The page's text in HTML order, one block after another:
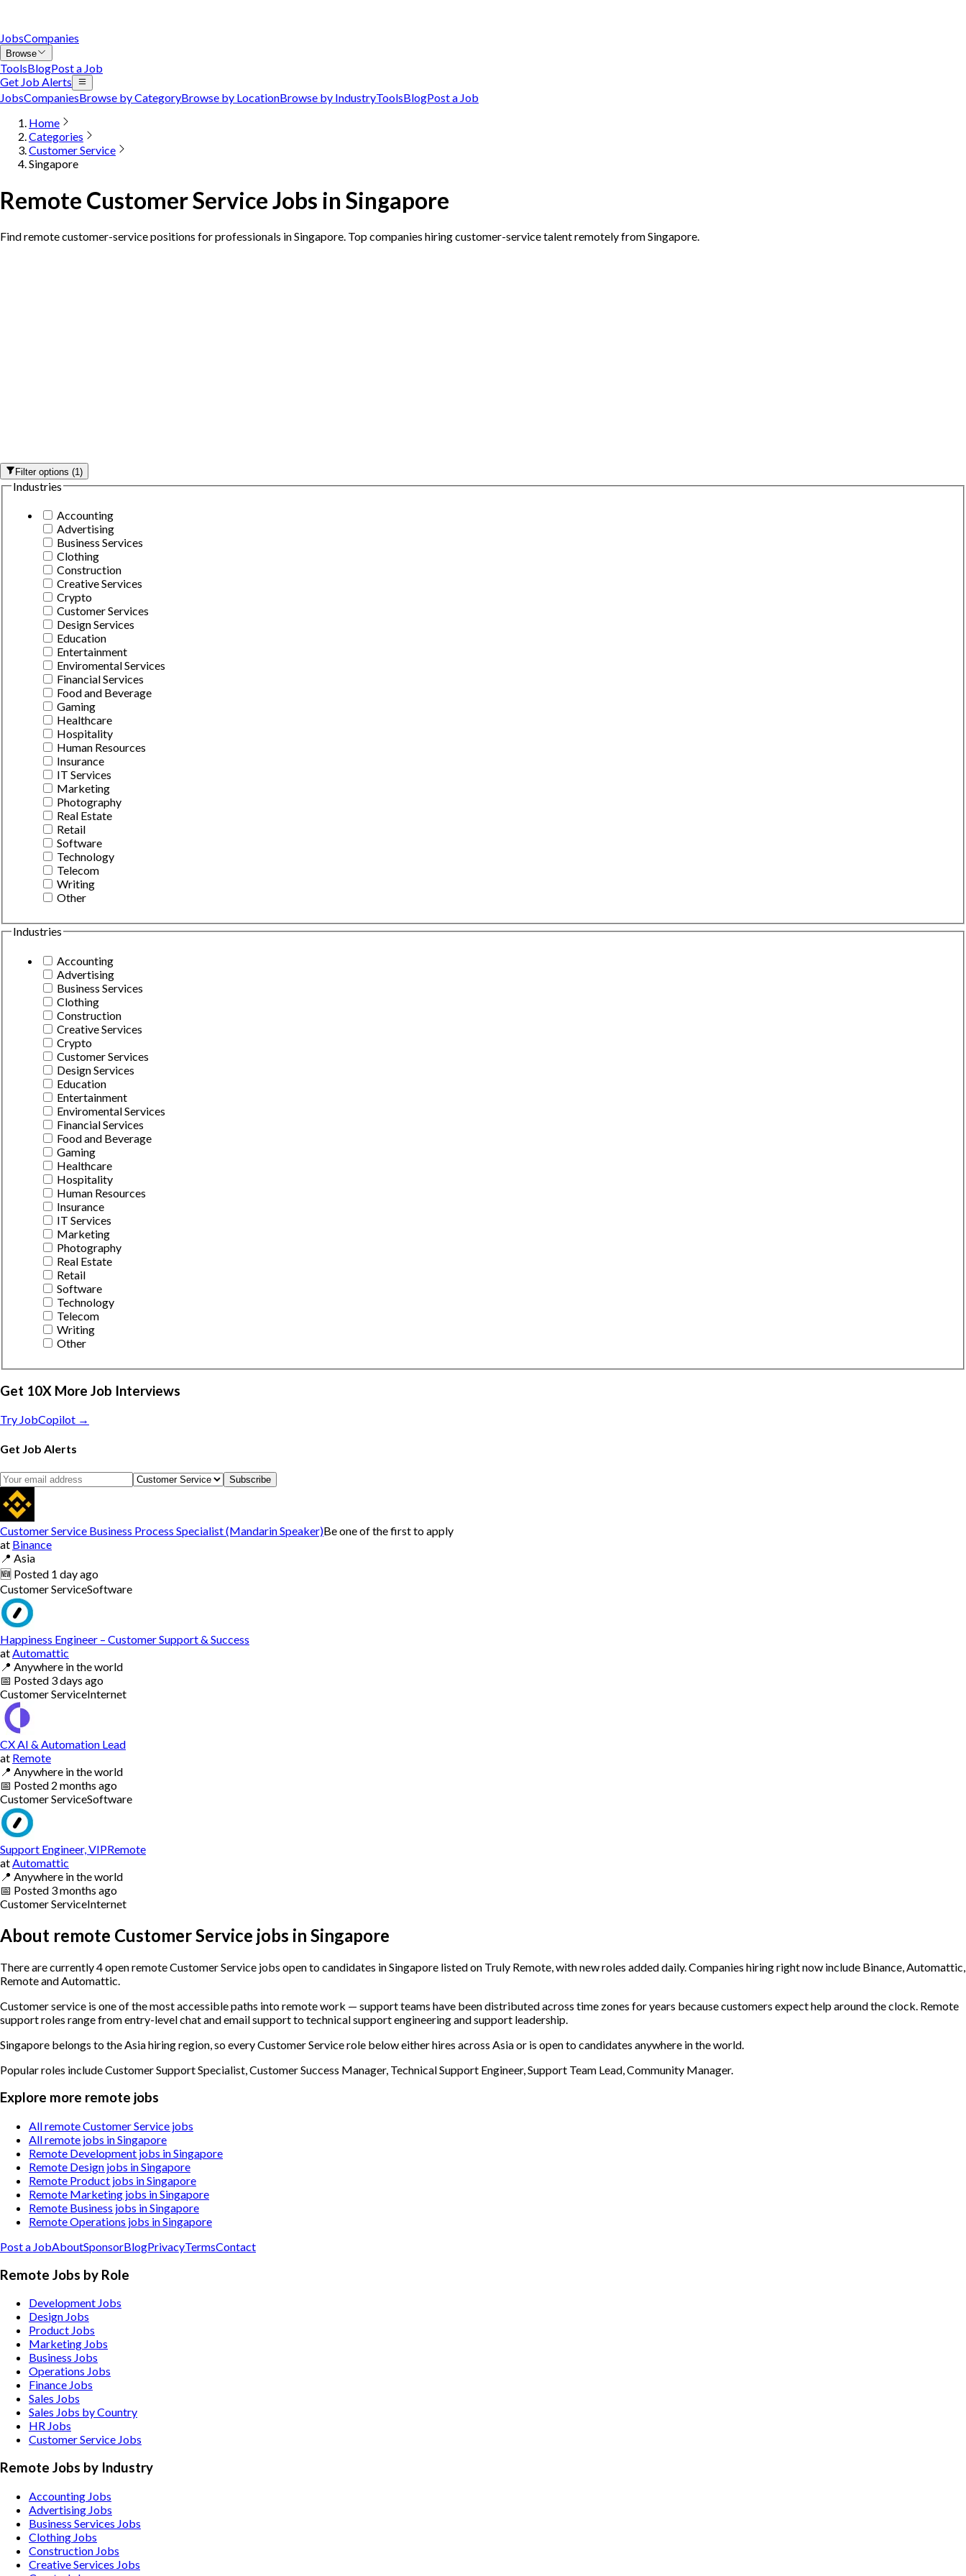
JobsCompanies
Browse
ToolsBlogPost a Job
Get Job Alerts
JobsCompaniesBrowse by CategoryBrowse by LocationBrowse by IndustryToolsBlogPost a Job
Home
Categories
Customer Service
Singapore
Remote Customer Service Jobs in Singapore
Find remote customer-service positions for professionals in Singapore. Top companies hiring customer-service talent remotely from Singapore.
Filter options(1)
Industries
Accounting
Advertising
Business Services
Clothing
Construction
Creative Services
Crypto
Customer Services
Design Services
Education
Entertainment
Enviromental Services
Financial Services
Food and Beverage
Gaming
Healthcare
Hospitality
Human Resources
Insurance
IT Services
Marketing
Photography
Real Estate
Retail
Software
Technology
Telecom
Writing
Other
Industries
Accounting
Advertising
Business Services
Clothing
Construction
Creative Services
Crypto
Customer Services
Design Services
Education
Entertainment
Enviromental Services
Financial Services
Food and Beverage
Gaming
Healthcare
Hospitality
Human Resources
Insurance
IT Services
Marketing
Photography
Real Estate
Retail
Software
Technology
Telecom
Writing
Other
Get 10X More Job Interviews
Try JobCopilot →
Get Job Alerts
Subscribe
Customer Service Business Process Specialist (Mandarin Speaker)Be one of the first to apply
at Binance
📍 Asia
🆕 Posted 1 day ago
Customer ServiceSoftware
Happiness Engineer – Customer Support & Success
at Automattic
📍 Anywhere in the world
📅 Posted 3 days ago
Customer ServiceInternet
CX AI & Automation Lead
at Remote
📍 Anywhere in the world
📅 Posted 2 months ago
Customer ServiceSoftware
Support Engineer, VIPRemote
at Automattic
📍 Anywhere in the world
📅 Posted 3 months ago
Customer ServiceInternet
About remote Customer Service jobs in Singapore
There are currently 4 open remote Customer Service jobs open to candidates in Singapore listed on Truly Remote, with new roles added daily. Companies hiring right now include Binance, Automattic,
Remote and Automattic.
Customer service is one of the most accessible paths into remote work — support teams have been distributed across time zones for years because customers expect help around the clock. Remote
support roles range from entry-level chat and email support to technical support engineering and support leadership.
Singapore belongs to the Asia hiring region, so every Customer Service role below either hires across Asia or is open to candidates anywhere in the world.
Popular roles includeCustomer Support Specialist, Customer Success Manager, Technical Support Engineer, Support Team Lead, Community Manager.
Explore more remote jobs
All remote Customer Service jobs
All remote jobs in Singapore
Remote Development jobs in Singapore
Remote Design jobs in Singapore
Remote Product jobs in Singapore
Remote Marketing jobs in Singapore
Remote Business jobs in Singapore
Remote Operations jobs in Singapore
Post a JobAboutSponsorBlogPrivacyTermsContact
Remote Jobs by Role
Development Jobs
Design Jobs
Product Jobs
Marketing Jobs
Business Jobs
Operations Jobs
Finance Jobs
Sales Jobs
Sales Jobs by Country
HR Jobs
Customer Service Jobs
Remote Jobs by Industry
Accounting Jobs
Advertising Jobs
Business Services Jobs
Clothing Jobs
Construction Jobs
Creative Services Jobs